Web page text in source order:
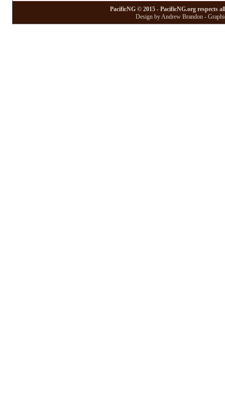
PacificNG © 2015 - PacificNG.org respects
Design by Andrew Brandon -